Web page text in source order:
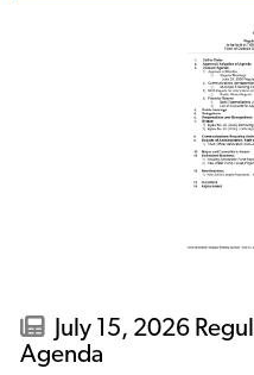
July 15, 2026
Agenda